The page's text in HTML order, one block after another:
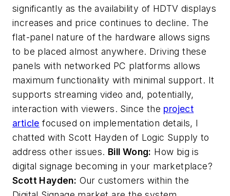
significantly as the availability of HDTV displays
increases and price continues to decline. The
flat-panel nature of the hardware allows signs
to be placed almost anywhere. Driving these
panels with networked PC platforms allows
maximum functionality with minimal support. It
supports streaming video and, potentially,
interaction with viewers. Since the project
article focused on implementation details, I
chatted with Scott Hayden of Logic Supply to
address other issues. Bill Wong: How big is
digital signage becoming in your marketplace?
Scott Hayden: Our customers within the